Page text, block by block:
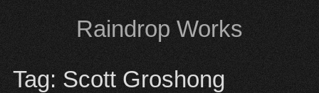
content
Raindrop Works
Tag: Scott Groshong